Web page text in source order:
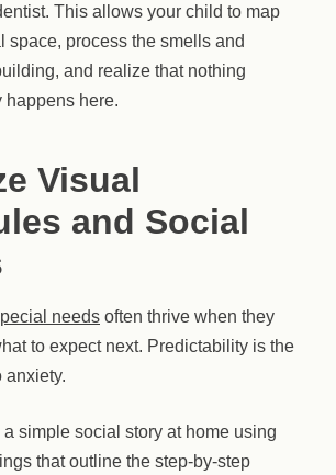
This allows your child to map
space, process the smells and
and realize that nothing
happens here.
Visual
and Social
needs often thrive when they
to expect next. Predictability is the
anxiety.
simple social story at home using
that outline the step-by-step